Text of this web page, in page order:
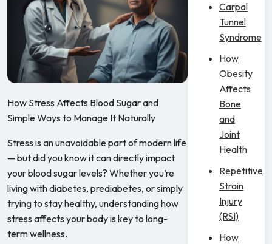
How Stress Affects Blood Sugar and
Simple Ways to Manage It Naturally
Stress is an unavoidable part of modern life
— but did you know it can directly impact
your blood sugar levels? Whether you’re
living with diabetes, prediabetes, or simply
trying to stay healthy, understanding how
stress affects your body is key to long-
term wellness.
Carpal
Tunnel
Syndrome
How
Obesity
Affects
Bone
and
Joint
Health
Repetitive
Strain
Injury
(RSI)
How